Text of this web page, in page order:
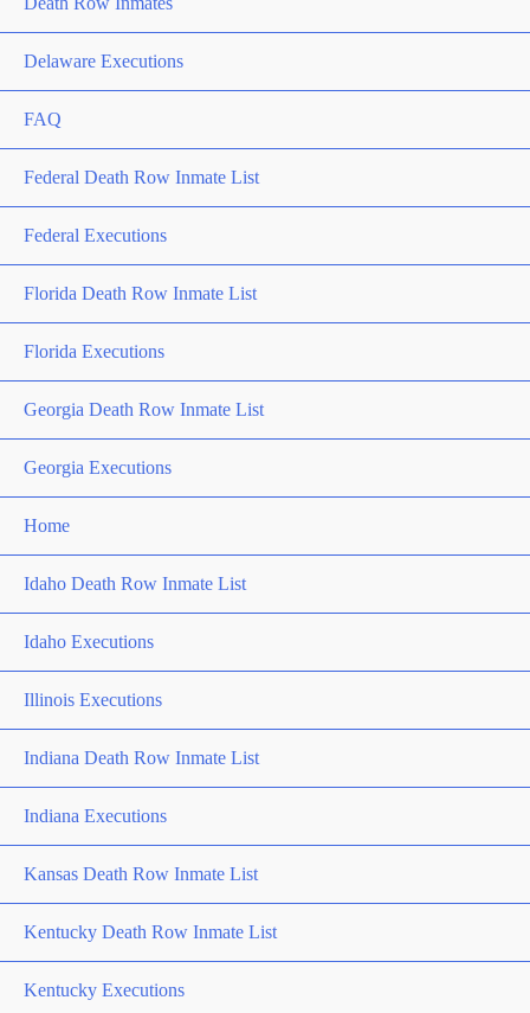
Delaware Executions
FAQ
Federal Death Row Inmate List
Federal Executions
Florida Death Row Inmate List
Florida Executions
Georgia Death Row Inmate List
Georgia Executions
Home
Idaho Death Row Inmate List
Idaho Executions
Illinois Executions
Indiana Death Row Inmate List
Indiana Executions
Kansas Death Row Inmate List
Kentucky Death Row Inmate List
Kentucky Executions